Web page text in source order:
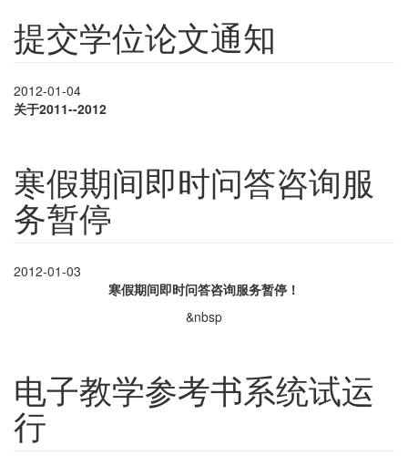
提交学位论文通知
2012-01-04
关于2011--2012
寒假期间即时问答咨询服
务暂停
2012-01-03
寒假期间即时问答咨询服务暂停！
&nbsp
电子教学参考书系统试运
行